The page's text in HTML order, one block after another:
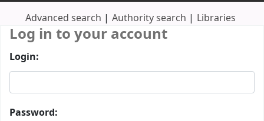
Advanced search Authority search Libraries
Log in to your account
Login:
Password: